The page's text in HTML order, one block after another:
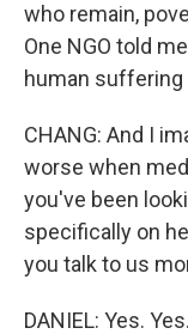
who remain,
One NGO told
human suffering
CHANG: And I
worse when
you've been
specifically on
you talk to us
DANIEL: Yes.